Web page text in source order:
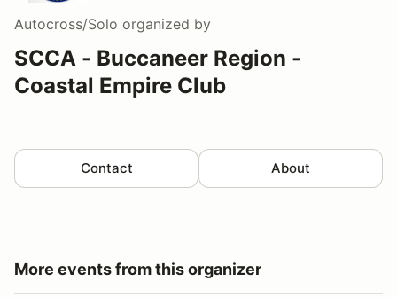
Autocross/Solo organized by
SCCA - Buccaneer Region -
Coastal Empire Club
Contact About
More events from this organizer